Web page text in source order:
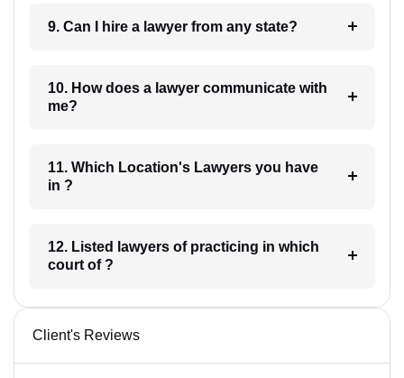
9. Can I hire a lawyer from any state?
10. How does a lawyer communicate with
me?
11. Which Location's Lawyers you have
in ?
12. Listed lawyers of practicing in which
court of ?
Client's Reviews